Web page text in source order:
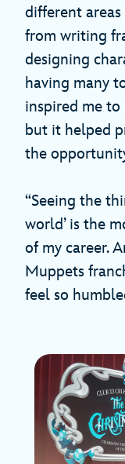
different
from writing
designing
having many
inspired me to
but it helped
the
“Seeing the
world’ is the
of my career.
Muppets
feel so